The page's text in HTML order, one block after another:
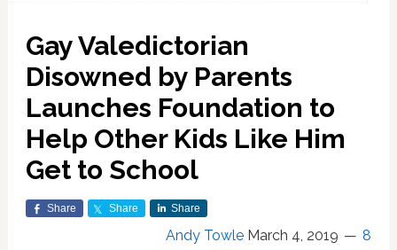
Gay Valedictorian
Disowned by Parents
Launches Foundation to
Help Other Kids Like Him
Get to School
Share Share Share
Andy Towle March 4, 2019 8